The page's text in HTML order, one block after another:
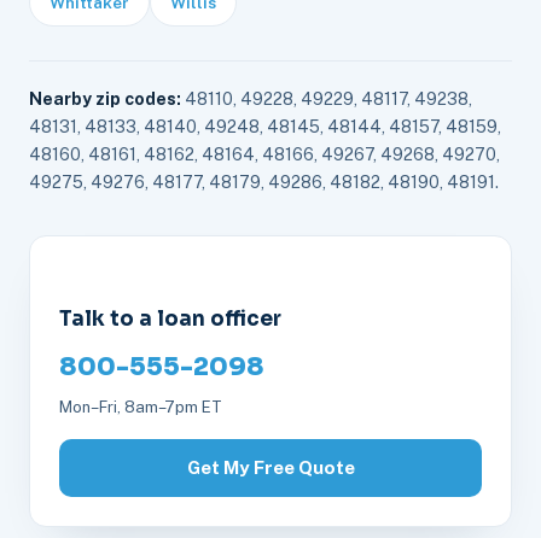
Nearby zip codes: 48110, 49228, 49229, 48117, 49238,
48131, 48133, 48140, 49248, 48145, 48144, 48157, 48159,
48160, 48161, 48162, 48164, 48166, 49267, 49268, 49270,
49275, 49276, 48177, 48179, 49286, 48182, 48190, 48191.
Talk to a loan officer
800-555-2098
Mon–Fri, 8am–7pm ET
Get My Free Quote